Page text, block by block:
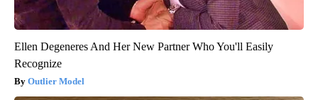
Ellen Degeneres And Her New Partner Who You'll Easily
Recognize
Outlier Model